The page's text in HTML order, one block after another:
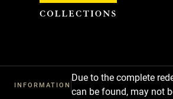
INFORMATION
Due to the complete
can be found, may not
Cookies management panel